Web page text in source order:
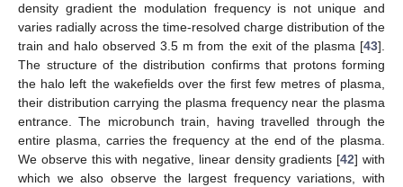
density gradient the modulation frequency is not unique and
varies radially across the time-resolved charge distribution of the
train and halo observed 3.5 m from the exit of the plasma [43].
The structure of the distribution confirms that protons forming
the halo left the wakefields over the first few metres of plasma,
their distribution carrying the plasma frequency near the plasma
entrance. The microbunch train, having travelled through the
entire plasma, carries the frequency at the end of the plasma.
We observe this with negative, linear density gradients [42] with
which we also observe the largest frequency variations, with